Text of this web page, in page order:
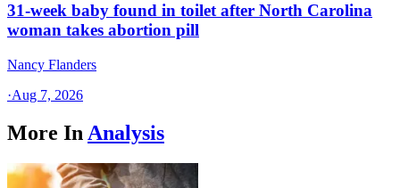
31-week baby found in toilet after North Carolina
woman takes abortion pill
Nancy Flanders
·Aug 7, 2026
More In Analysis